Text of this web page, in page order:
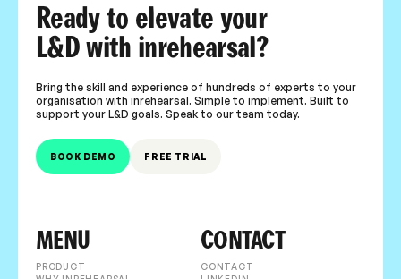
Ready to elevate your
L&D with inrehearsal?
Bring the skill and experience of hundreds of experts to your
organisation with inrehearsal. Simple to implement. Built to
support your L&D goals. Speak to our team today.
BOOK DEMO FREE TRIAL
MENU
PRODUCT
CONTACT
CONTACT